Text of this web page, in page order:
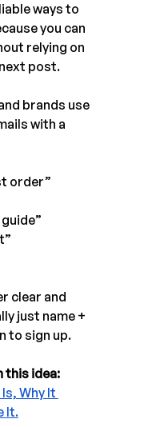
ways to
you can
relying on
post.
brands use
with a
order”
clear and
just name +
to sign up.
this idea:
Why It
It.